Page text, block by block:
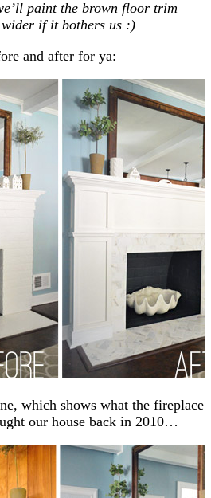
paint the brown floor trim
if it bothers us :)
and after for ya:
which shows what the fireplace
our house back in 2010…